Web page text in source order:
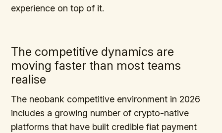
experience on top of it.
The competitive dynamics are
moving faster than most teams
realise
The neobank competitive environment in 2026
includes a growing number of crypto-native
platforms that have built credible fiat payment